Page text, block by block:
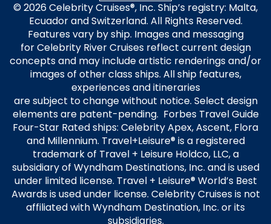
© 2026 Celebrity Cruises®, Inc. Ship’s registry: Malta,
Ecuador and Switzerland. All Rights Reserved.
Features vary by ship. Images and messaging
for Celebrity River Cruises reflect current design
concepts and may include artistic renderings and/or
images of other class ships. All ship features,
experiences and itineraries
are subject to change without notice. Select design
elements are patent-pending. Forbes Travel Guide
Four-Star Rated ships: Celebrity Apex, Ascent, Flora
and Millennium. Travel+Leisure® is a registered
trademark of Travel + Leisure Holdco, LLC, a
subsidiary of Wyndham Destinations, Inc. and is used
under limited license. Travel + Leisure® World’s Best
Awards is used under license. Celebrity Cruises is not
affiliated with Wyndham Destination, Inc. or its
subsidiaries.